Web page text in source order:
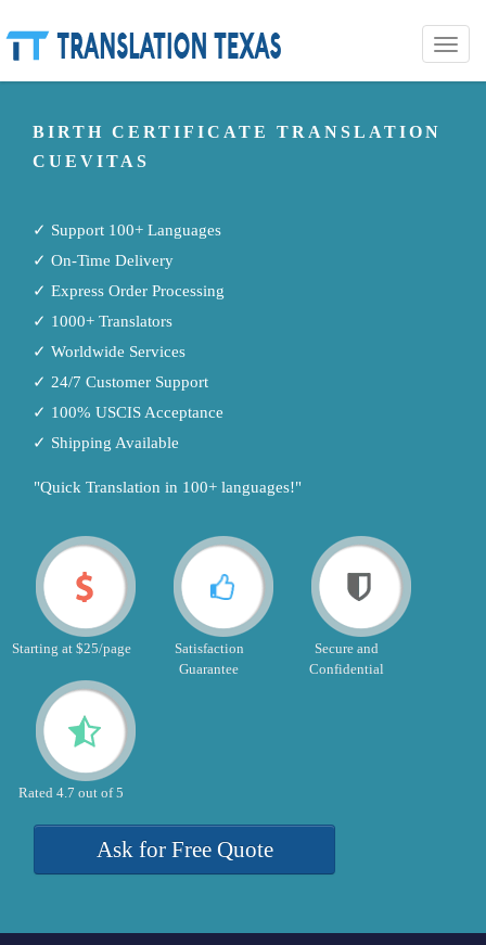
Toggle
BIRTH CERTIFICATE TRANSLATION
CUEVITAS
✓ Support 100+ Languages
✓ On-Time Delivery
✓ Express Order Processing
✓ 1000+ Translators
✓ Worldwide Services
✓ 24/7 Customer Support
✓ 100% USCIS Acceptance
✓ Shipping Available
"Quick Translation in 100+ languages!"
Starting at $25/page
Satisfaction
Guarantee
Secure and
Confidential
Rated 4.7 out of 5
Ask for Free Quote